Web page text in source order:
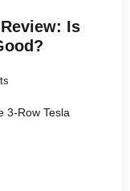
Is
3-Row Tesla